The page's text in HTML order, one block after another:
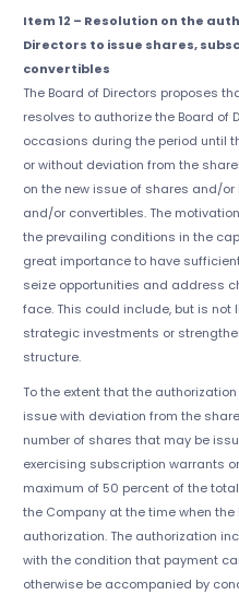
Item 12 – Resolution on the
Directors to issue shares,
convertibles
The Board of Directors proposes
resolves to authorize the Board of
occasions during the period until
or without deviation from the
on the new issue of shares and/
and/or convertibles. The
the prevailing conditions in the
great importance to have
seize opportunities and address
face. This could include, but is
strategic investments or
structure.
To the extent that the
issue with deviation from the
number of shares that may be
exercising subscription warrants
maximum of 50 percent of the
the Company at the time when
authorization. The authorization
with the condition that payment
otherwise be accompanied by